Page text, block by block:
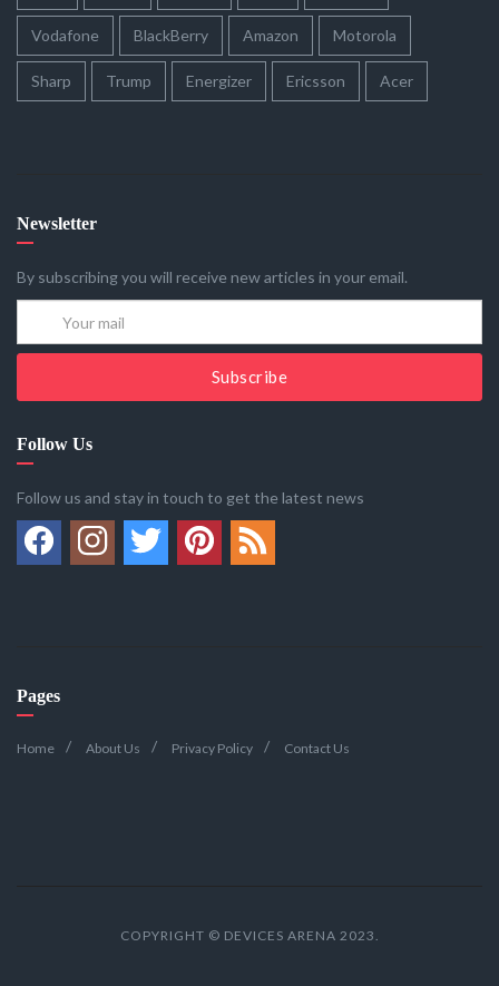
Vodafone BlackBerry Amazon Motorola
Sharp Trump Energizer Ericsson Acer
Newsletter
By subscribing you will receive new articles in your email.
Subscribe
Follow Us
Follow us and stay in touch to get the latest news
Pages
Home About Us Privacy Policy Contact Us
COPYRIGHT © DEVICES ARENA 2023.